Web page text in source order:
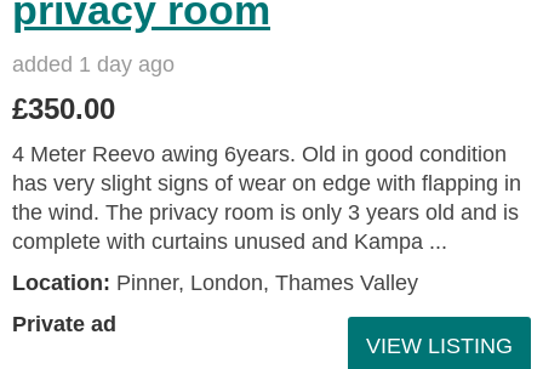
privacy room
added 1 day ago
£350.00
4 Meter Reevo awing 6years. Old in good condition
has very slight signs of wear on edge with flapping in
the wind. The privacy room is only 3 years old and is
complete with curtains unused and Kampa ...
Location: Pinner, London, Thames Valley
Private ad
VIEW LISTING